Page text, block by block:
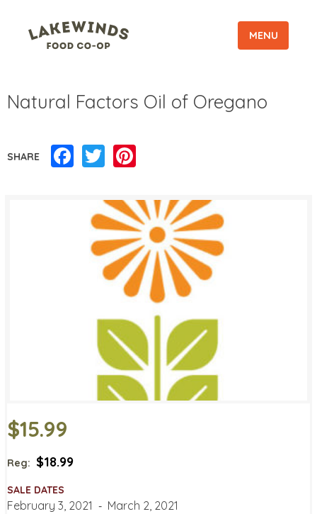
MENU
Natural Factors Oil of Oregano
SHARE Facebook
Twitter
$15.99
Reg: $18.99
SALE DATES
February 3, 2021 ‐ March 2, 2021